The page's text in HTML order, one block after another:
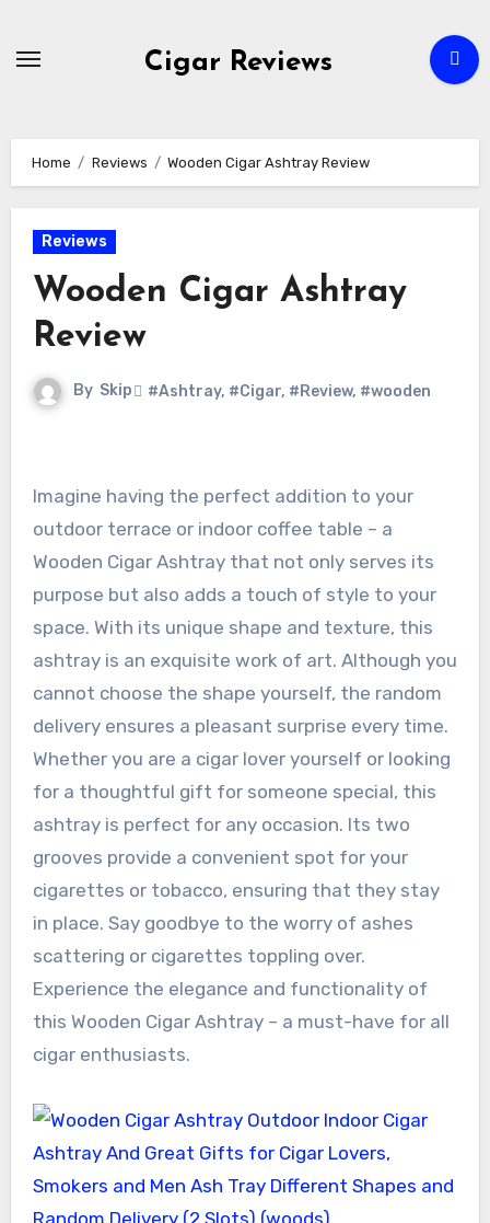
Cigar Reviews
Home Reviews Wooden Cigar Ashtray Review
Reviews
Wooden Cigar Ashtray
Review
By Skip #Ashtray, #Cigar, #Review, #wooden
Imagine having the perfect addition to your
outdoor terrace or indoor coffee table – a
Wooden Cigar Ashtray that not only serves its
purpose but also adds a touch of style to your
space. With its unique shape and texture, this
ashtray is an exquisite work of art. Although you
cannot choose the shape yourself, the random
delivery ensures a pleasant surprise every time.
Whether you are a cigar lover yourself or looking
for a thoughtful gift for someone special, this
ashtray is perfect for any occasion. Its two
grooves provide a convenient spot for your
cigarettes or tobacco, ensuring that they stay
in place. Say goodbye to the worry of ashes
scattering or cigarettes toppling over.
Experience the elegance and functionality of
this Wooden Cigar Ashtray – a must-have for all
cigar enthusiasts.